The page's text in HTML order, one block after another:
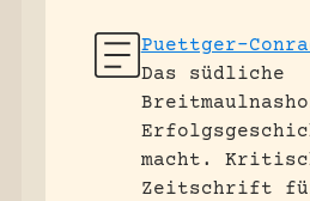
Puettger-
Das südliche
macht.
Zeitschrift für